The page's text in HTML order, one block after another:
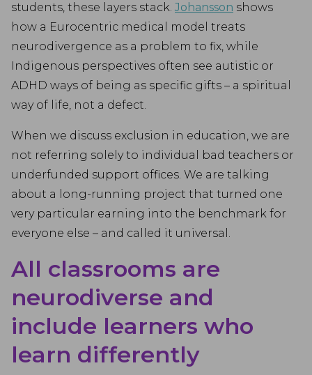
students, these layers stack. Johansson shows
how a Eurocentric medical model treats
neurodivergence as a problem to fix, while
Indigenous perspectives often see autistic or
ADHD ways of being as specific gifts – a spiritual
way of life, not a defect.
When we discuss exclusion in education, we are
not referring solely to individual bad teachers or
underfunded support offices. We are talking
about a long-running project that turned one
very particular earning into the benchmark for
everyone else – and called it universal.
All classrooms are
neurodiverse and
include learners who
learn differently